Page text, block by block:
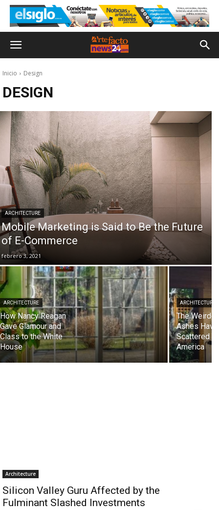
Inicio Design
DESIGN
ARCHITECTURE
Mobile Marketing is Said to Be the Future
of E-Commerce
febrero 3, 2021
ARCHITECTURE
How Nancy Reagan
Gave Glamour and
Class to the White
House
ARCHITECTURE
The
Ashes
Scattered
America
Architecture
Silicon Valley Guru Affected by the
Fulminant Slashed Investments